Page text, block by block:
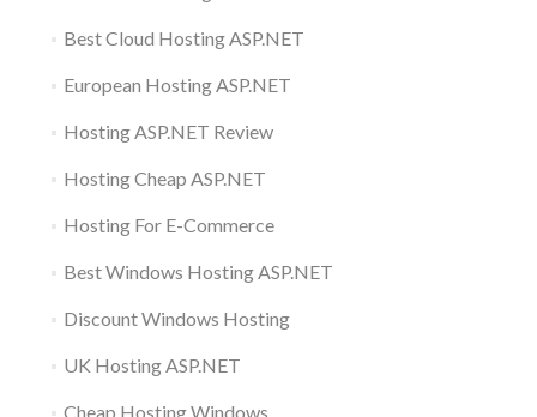
Best Cloud Hosting ASP.NET
European Hosting ASP.NET
Hosting ASP.NET Review
Hosting Cheap ASP.NET
Hosting For E-Commerce
Best Windows Hosting ASP.NET
Discount Windows Hosting
UK Hosting ASP.NET
Cheap Hosting Windows